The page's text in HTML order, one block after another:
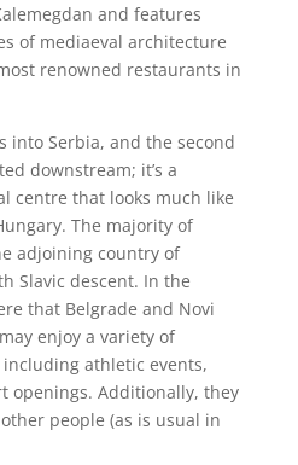
and features
of mediaeval architecture
renowned restaurants in
into Serbia, and the second
downstream; it’s a
centre that looks much like
The majority of
adjoining country of
Slavic descent. In the
that Belgrade and Novi
enjoy a variety of
athletic events,
openings. Additionally, they
people (as is usual in